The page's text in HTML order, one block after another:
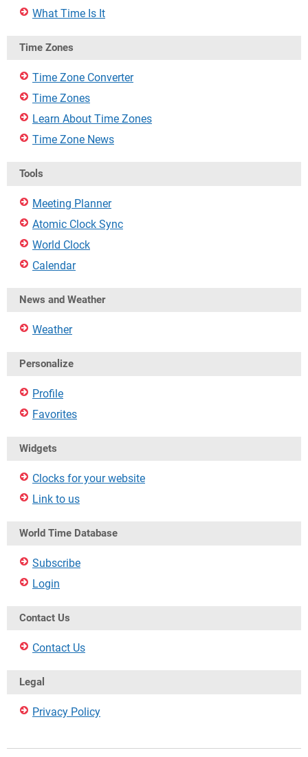
What Time Is It
Time Zones
Time Zone Converter
Time Zones
Learn About Time Zones
Time Zone News
Tools
Meeting Planner
Atomic Clock Sync
World Clock
Calendar
News and Weather
Weather
Personalize
Profile
Favorites
Widgets
Clocks for your website
Link to us
World Time Database
Subscribe
Login
Contact Us
Contact Us
Legal
Privacy Policy